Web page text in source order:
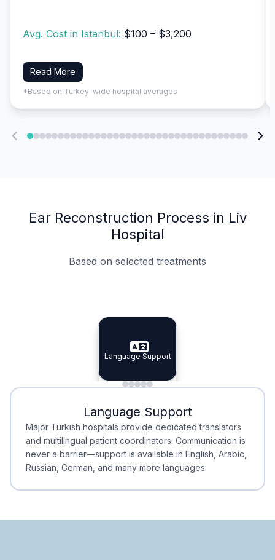
Avg. Cost in Istanbul: $100 – $3,200
Read More
*Based on Turkey-wide hospital averages
Ear Reconstruction Process in Liv
Hospital
Based on selected treatments
Specialist Doctors
Specialist Doctors
Integrated Planning
Integrated
Language Support
Language Support
Minimal Waiting
Minimal Waiting
Accreditation
Accreditation
Language Support
Major Turkish hospitals provide dedicated translators
and multilingual patient coordinators. Communication is
never a barrier—support is available in English, Arabic,
Russian, German, and many more languages.